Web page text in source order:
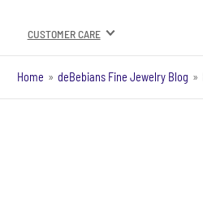
CUSTOMER CARE
Home » deBebians Fine Jewelry Blog »